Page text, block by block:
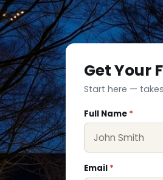
Get Your
Start here —
Full Name *
Email *